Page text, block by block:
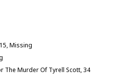
Missing
The Murder Of Tyrell Scott, 34